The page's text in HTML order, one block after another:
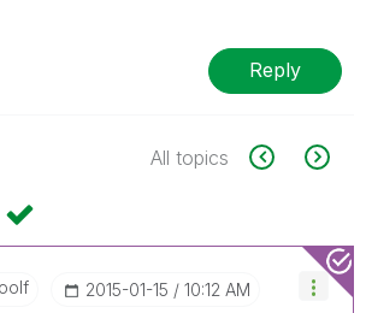
Reply
All topics
‎2015-01-15 10:12 AM